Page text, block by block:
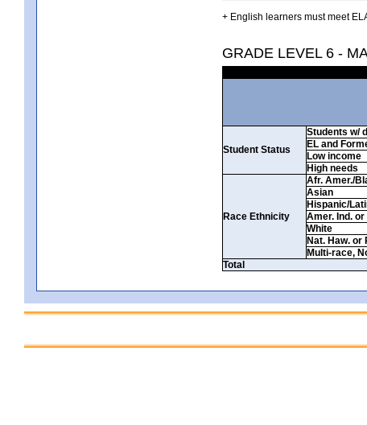
+ English learners must meet
GRADE LEVEL 6 -
Student Status
Students w/
EL and
Low income
High needs
Race Ethnicity
Afr. Amer./
Asian
Hispanic/
Amer. Ind.
White
Nat. Haw. or
Multi-race,
Total